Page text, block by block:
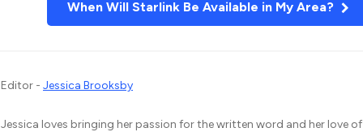
When Will Starlink Be Available in My Area?
Editor - Jessica Brooksby
Jessica loves bringing her passion for the written word and her love of